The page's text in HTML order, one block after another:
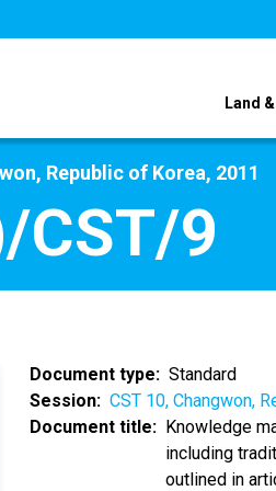
Land
Republic of Korea, 2011
CST/9
Document type
Standard
Session
CST 10, Changwon,
Document title
Knowledge
including
outlined in